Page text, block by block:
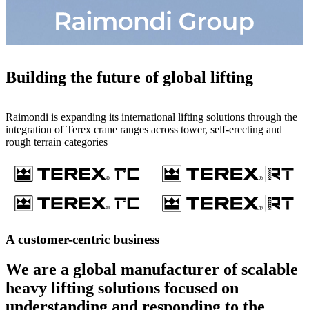
Building the future of global lifting
Raimondi is expanding its international lifting solutions through the
integration of Terex crane ranges across tower, self-erecting and
rough terrain categories
A customer-centric business
We are a global manufacturer of scalable
heavy lifting solutions focused on